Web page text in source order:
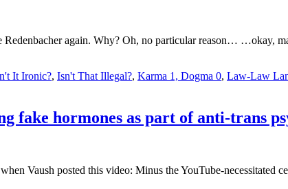
again. Why? Oh, no particular reason… …okay,
It Ironic?, Isn't That Illegal?, Karma 1, Dogma 0, Law-Law
THEM
Malaysian
fake hormones as part of anti-trans
Vaush posted this video: Minus the YouTube-